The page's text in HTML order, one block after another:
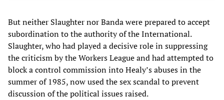
But neither Slaughter nor Banda were prepared to accept
subordination to the authority of the International.
Slaughter, who had played a decisive role in suppressing
the criticism by the Workers League and had attempted to
block a control commission into Healy’s abuses in the
summer of 1985, now used the sex scandal to prevent
discussion of the political issues raised.